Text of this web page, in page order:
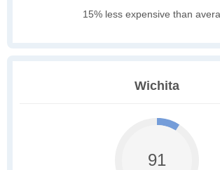
15% less expensive than
Wichita
91